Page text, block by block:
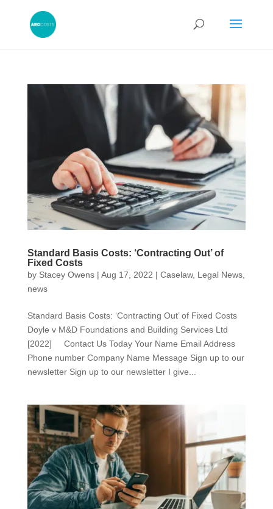
Standard Basis Costs: ‘Contracting Out’ of
Fixed Costs
by Stacey Owens| Aug 17, 2022 | Caselaw, Legal News,
news
Standard Basis Costs: ‘Contracting Out’ of Fixed Costs
Doyle v M&D Foundations and Building Services Ltd
[2022] Contact Us Today Your Name Email Address
Phone number Company Name Message Sign up to our
newsletter Sign up to our newsletter I give...